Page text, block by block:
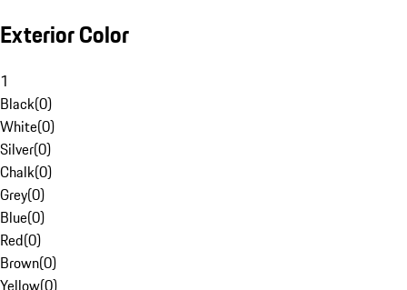
Exterior Color
1
Black(0)
White(0)
Silver(0)
Chalk(0)
Grey(0)
Blue(0)
Red(0)
Brown(0)
Yellow(0)